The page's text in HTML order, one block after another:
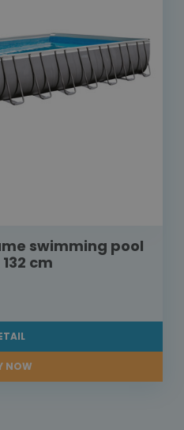
swimming pool
cm
NOW